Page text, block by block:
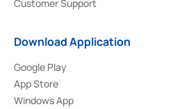
Customer Support
Download Application
Google Play
App Store
Windows App